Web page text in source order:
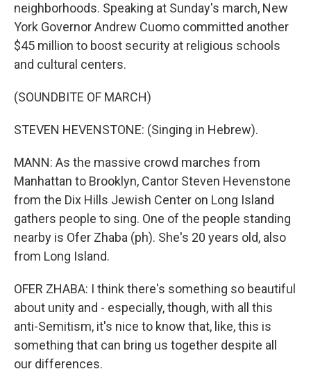
neighborhoods. Speaking at Sunday's march, New
York Governor Andrew Cuomo committed another
$45 million to boost security at religious schools
and cultural centers.
(SOUNDBITE OF MARCH)
STEVEN HEVENSTONE: (Singing in Hebrew).
MANN: As the massive crowd marches from
Manhattan to Brooklyn, Cantor Steven Hevenstone
from the Dix Hills Jewish Center on Long Island
gathers people to sing. One of the people standing
nearby is Ofer Zhaba (ph). She's 20 years old, also
from Long Island.
OFER ZHABA: I think there's something so beautiful
about unity and - especially, though, with all this
anti-Semitism, it's nice to know that, like, this is
something that can bring us together despite all
our differences.